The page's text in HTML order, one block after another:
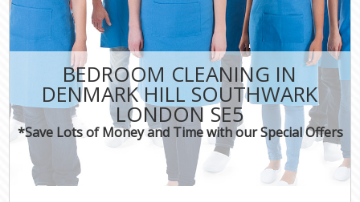
BEDROOM CLEANING IN
DENMARK HILL SOUTHWARK
LONDON SE5
*Save Lots of Money and Time with our Special Offers